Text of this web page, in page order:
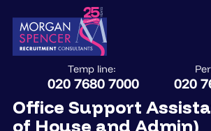
Temp line:
020 7680 7000 020
Office Support
of House and Admin)